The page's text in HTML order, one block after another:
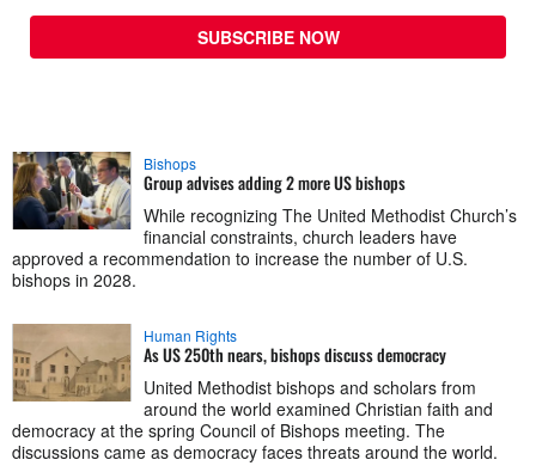
SUBSCRIBE NOW
Bishops
Group advises adding 2 more US bishops
While recognizing The United Methodist Church’s
financial constraints, church leaders have
approved a recommendation to increase the number of U.S.
bishops in 2028.
Human Rights
As US 250th nears, bishops discuss democracy
United Methodist bishops and scholars from
around the world examined Christian faith and
democracy at the spring Council of Bishops meeting. The
discussions came as democracy faces threats around the world.